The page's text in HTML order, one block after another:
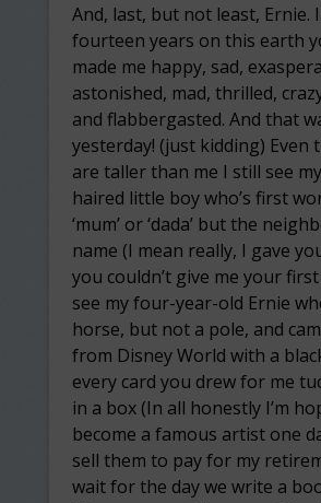
And, last, but not least, Ernie.
fourteen years on this earth
made me happy, sad,
astonished, mad, thrilled,
and flabbergasted. And that
yesterday! (just kidding) Even
are taller than me I still see
haired little boy who’s first
‘mum’ or ‘dada’ but the
name (I mean really, I gave
you couldn’t give me your
see my four-year-old Ernie
horse, but not a pole, and
from Disney World with a
every card you drew for me
in a box (In all honestly I’m
become a famous artist one
sell them to pay for my
wait for the day we write a